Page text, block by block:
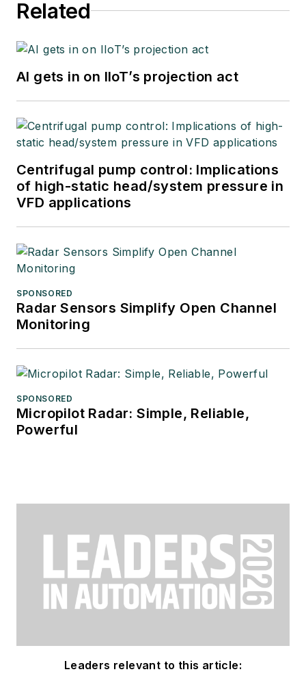
Related
AI gets in on IIoT’s projection act
Centrifugal pump control: Implications
of high-static head/system pressure in
VFD applications
SPONSORED
Radar Sensors Simplify Open Channel
Monitoring
SPONSORED
Micropilot Radar: Simple, Reliable,
Powerful
Leaders relevant to this article: